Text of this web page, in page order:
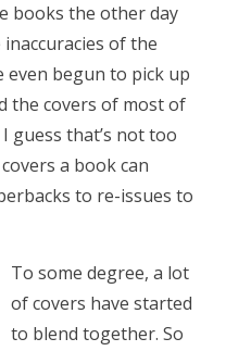
books the other day
of the
even begun to pick up
the covers of most of
guess that’s not too
a book can
to re-issues to
To some degree, a lot
of covers have started
to blend together. So